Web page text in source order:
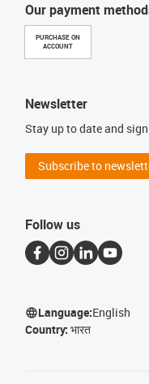
Our payment
PURCHASE ON
ACCOUNT
Newsletter
Stay up to date and
Subscribe to
Follow us
Language:English
Country: भारत